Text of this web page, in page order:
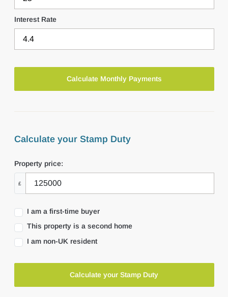
Interest Rate
Calculate your Stamp Duty
Property price:
£
I am a first-time buyer
This property is a second home
I am non-UK resident
Calculate your Stamp Duty